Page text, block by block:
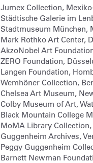
Jumex Collection,
Städtische Galerie im
Stadtmuseum München,
Mark Rothko Art Center,
AkzoNobel Art
ZERO Foundation,
Langen Foundation,
Wemhöner Collection,
Chelsea Art Museum,
Colby Museum of Art,
Black Mountain College
MoMA Library Collection,
Guggenheim Archives,
Peggy Guggenheim
Barnett Newman